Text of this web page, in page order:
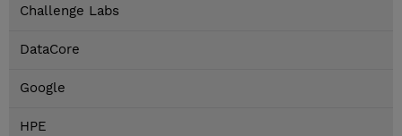
Challenge Labs
DataCore
Google
HPE